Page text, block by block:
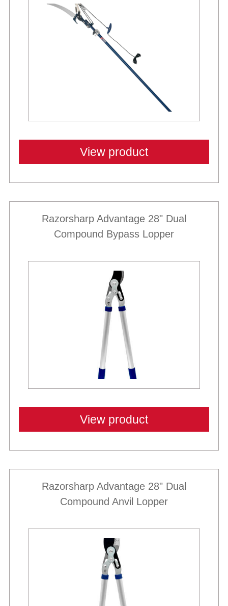
View product
Razorsharp Advantage 28" Dual
Compound Bypass Lopper
View product
Razorsharp Advantage 28" Dual
Compound Anvil Lopper